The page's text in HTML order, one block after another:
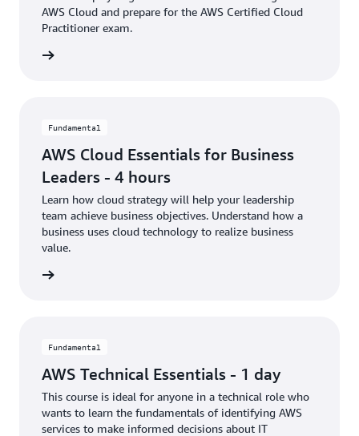
AWS Cloud and prepare for the AWS Certified Cloud
Practitioner exam.
Fundamental
AWS Cloud Essentials for Business
Leaders - 4 hours
Learn how cloud strategy will help your leadership
team achieve business objectives. Understand how a
business uses cloud technology to realize business
value.
Fundamental
AWS Technical Essentials - 1 day
This course is ideal for anyone in a technical role who
wants to learn the fundamentals of identifying AWS
services to make informed decisions about IT